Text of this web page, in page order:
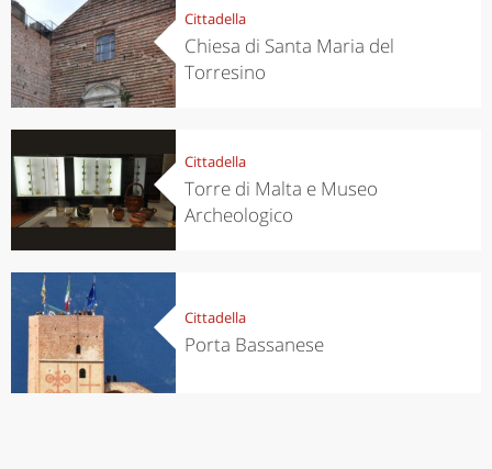
Cittadella
Chiesa di Santa Maria del
Torresino
Cittadella
Torre di Malta e Museo
Archeologico
Cittadella
Porta Bassanese